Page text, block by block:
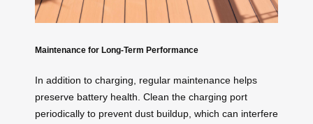
Maintenance for Long-Term Performance
In addition to charging, regular maintenance helps
preserve battery health. Clean the charging port
periodically to prevent dust buildup, which can interfere